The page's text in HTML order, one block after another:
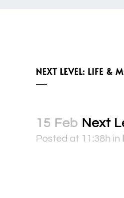
NEXT LEVEL: LIFE &
15 Feb Next
Posted at 11:38h in